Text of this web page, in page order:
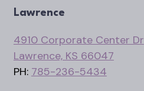
Lawrence
4910 Corporate Center Dr
Lawrence, KS 66047
PH: 785-236-5434